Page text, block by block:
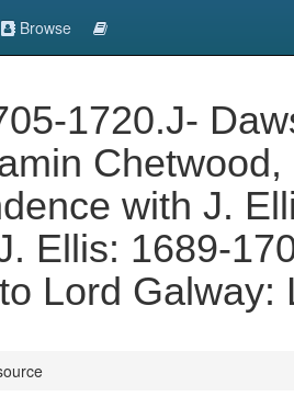
Browse
1720.J-
with J.
Ellis: 1689-
Lord